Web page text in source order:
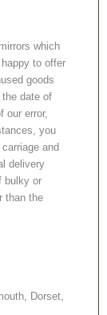
which
to offer
goods
date of
our error,
you
and
delivery
bulky or
than the
Dorset,